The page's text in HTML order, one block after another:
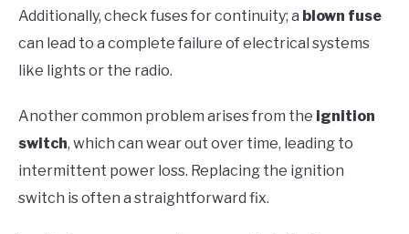
Additionally, check fuses for continuity; a blown fuse
can lead to a complete failure of electrical systems
like lights or the radio.
Another common problem arises from the ignition
switch, which can wear out over time, leading to
intermittent power loss. Replacing the ignition
switch is often a straightforward fix.